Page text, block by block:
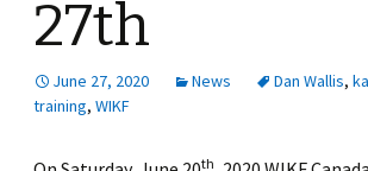
27th
June 27, 2020 News Dan Wallis,
training, WIKF
th